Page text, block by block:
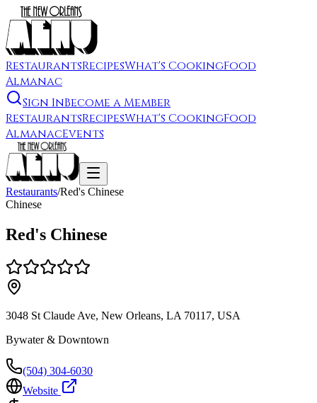
RestaurantsRecipesWhat's CookingFood
Almanac
Sign InBecome a Member
RestaurantsRecipesWhat's CookingFood
AlmanacEvents
Restaurants/Red's Chinese
Chinese
Red's Chinese
3048 St Claude Ave, New Orleans, LA 70117, USA
Bywater & Downtown
(504) 304-6030
Website